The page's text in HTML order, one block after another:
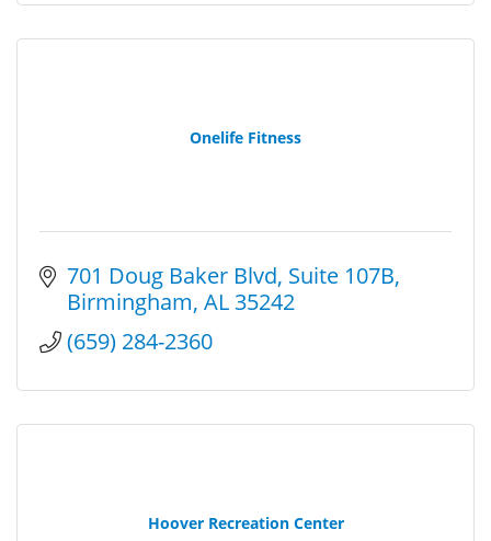
Onelife Fitness
701 Doug Baker Blvd Suite 107B
Birmingham AL 35242
(659) 284-2360
Hoover Recreation Center